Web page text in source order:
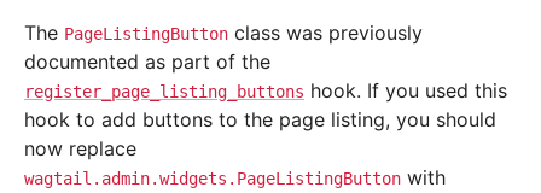
The PageListingButton class was previously
documented as part of the
register_page_listing_buttons hook. If you used this
hook to add buttons to the page listing, you should
now replace
wagtail.admin.widgets.PageListingButton with